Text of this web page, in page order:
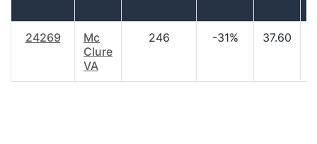
24269
Mc
Clure
VA
246 -31% 37.60